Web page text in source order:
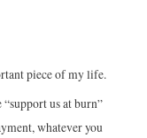
piece of my life.
us at burn”
whatever you